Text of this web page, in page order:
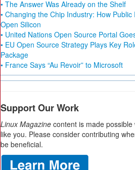
• The Answer Was Already on the Shelf
• Changing the Chip Industry: How
Open Silicon
• United Nations Open Source Portal
• EU Open Source Strategy Plays Key
Package
• France Says “Au Revoir” to Microsoft
Support Our Work
Linux Magazine content is made
like you. Please consider contributing
be beneficial.